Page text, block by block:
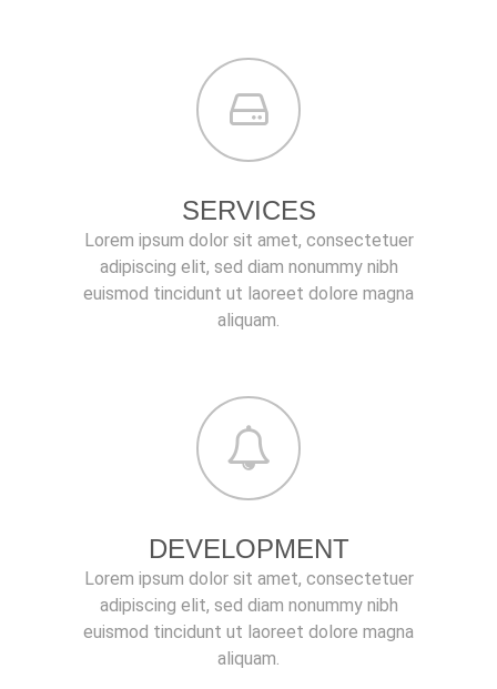
SERVICES
Lorem ipsum dolor sit amet, consectetuer
adipiscing elit, sed diam nonummy nibh
euismod tincidunt ut laoreet dolore magna
aliquam.
DEVELOPMENT
Lorem ipsum dolor sit amet, consectetuer
adipiscing elit, sed diam nonummy nibh
euismod tincidunt ut laoreet dolore magna
aliquam.